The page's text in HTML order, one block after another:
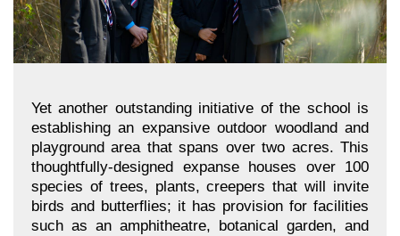
Yet another outstanding initiative of the school is
establishing an expansive outdoor woodland and
playground area that spans over two acres. This
thoughtfully-designed expanse houses over 100
species of trees, plants, creepers that will invite
birds and butterflies; it has provision for facilities
such as an amphitheatre, botanical garden, and